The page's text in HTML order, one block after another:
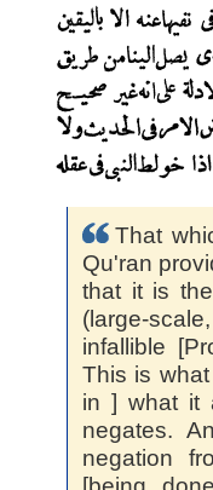
That
Qu'ran
that it is
(large-
infallible
This is
in ] what it
negates.
negation